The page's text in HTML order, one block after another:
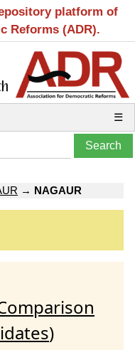
platform of
Reforms (ADR).
☰
→ NAGAUR
)